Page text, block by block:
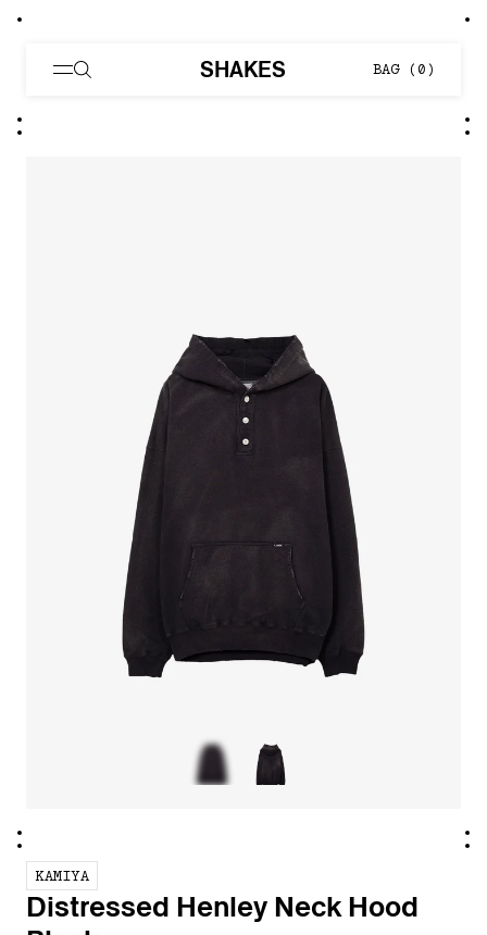
Distressed Henley Neck
SHAKES BAG ( 0 )
KAMIYA
Distressed Henley Neck Hood